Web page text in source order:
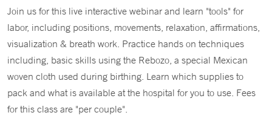
Join us for this live interactive webinar and learn "tools" for
labor, including positions, movements, relaxation, affirmations,
visualization & breath work. Practice hands on techniques
including, basic skills using the Rebozo, a special Mexican
woven cloth used during birthing. Learn which supplies to
pack and what is available at the hospital for you to use. Fees
for this class are "per couple".